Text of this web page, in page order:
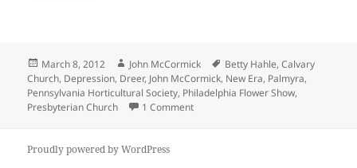
Posted
on
March 8, 2012 Author
John McCormick Tags
Betty Hahle,Calvary
Church, Depression, Dreer, John McCormick, New Era, Palmyra,
Pennsylvania Horticultural Society, Philadelphia Flower Show,
Presbyterian Church
1 Commenton As citizens dealt with the Great
Proudly powered by WordPress